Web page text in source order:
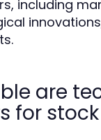
including
are
for